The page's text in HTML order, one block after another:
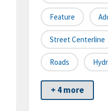
Feature
Street Centerline
Roads
+ 4 more